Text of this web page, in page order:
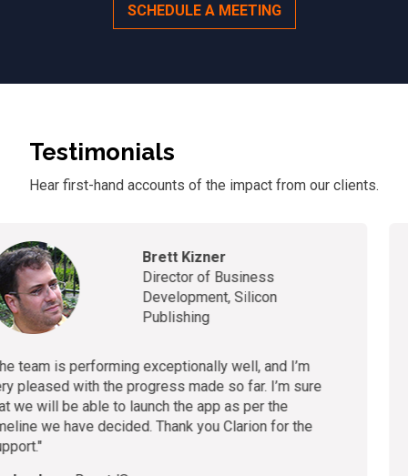
SCHEDULE A MEETING
Testimonials
Hear first-hand accounts of the impact from our clients.
Andrew McCloy
CTO & Founder, Healthcare
Asset Network
“We value our relationship with Clarion and truly
appreciate the proactive ownership they
demonstrate. I’m satisfied with the progress of our
development and the regular reporting."